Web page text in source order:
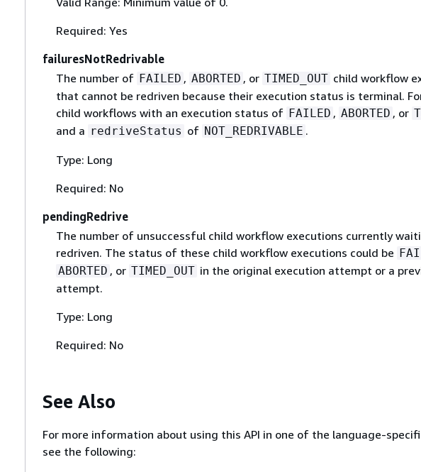
Required: Yes
failuresNotRedrivable
The number of FAILED , ABORTED , or TIMED_OUT child workflow
that cannot be redriven because their execution status is terminal.
child workflows with an execution status of FAILED , ABORTED , or
and a redriveStatus of NOT_REDRIVABLE .
Type: Long
Required: No
pendingRedrive
The number of unsuccessful child workflow executions currently
redriven. The status of these child workflow executions could be
ABORTED , or TIMED_OUT in the original execution attempt or a
attempt.
Type: Long
Required: No
See Also
For more information about using this API in one of the language-
see the following: